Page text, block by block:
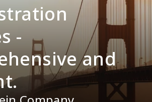
-
and